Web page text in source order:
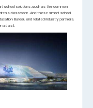
school solutions ,such as the common
classroom .And these smart school
Bureau and related industry partners,
at last.